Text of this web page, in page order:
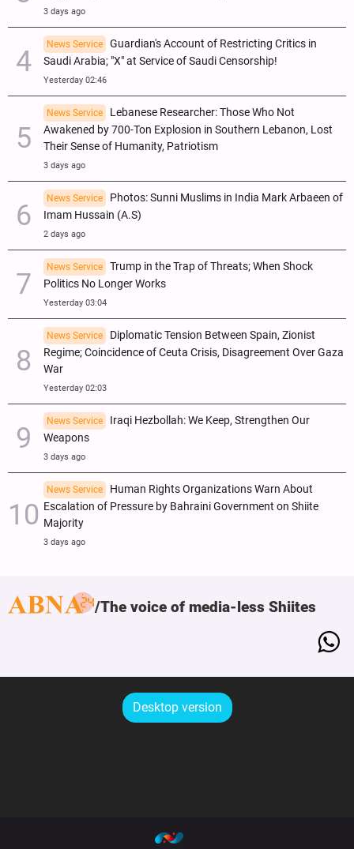
3 days ago
News Service
Guardian's Account of Restricting Critics in
Saudi Arabia; "X" at Service of Saudi Censorship!
Yesterday 02:46
News Service
Lebanese Researcher: Those Who Not
Awakened by 700-Ton Explosion in Southern Lebanon, Lost
Their Sense of Humanity, Patriotism
3 days ago
News Service
Photos: Sunni Muslims in India Mark Arbaeen of
Imam Hussain (A.S)
2 days ago
News Service
Trump in the Trap of Threats; When Shock
Politics No Longer Works
Yesterday 03:04
News Service
Diplomatic Tension Between Spain, Zionist
Regime; Coincidence of Ceuta Crisis, Disagreement Over Gaza
War
Yesterday 02:03
News Service
Iraqi Hezbollah: We Keep, Strengthen Our
Weapons
3 days ago
News Service
Human Rights Organizations Warn About
Escalation of Pressure by Bahraini Government on Shiite
Majority
3 days ago
The voice of media-less Shiites
Desktop version